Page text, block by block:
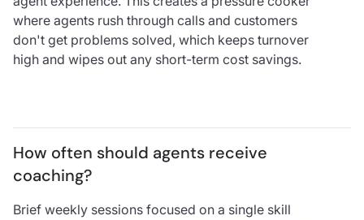
where agents rush through calls and customers
don't get problems solved, which keeps turnover
high and wipes out any short-term cost savings.
How often should agents receive
coaching?
Brief weekly sessions focused on a single skill